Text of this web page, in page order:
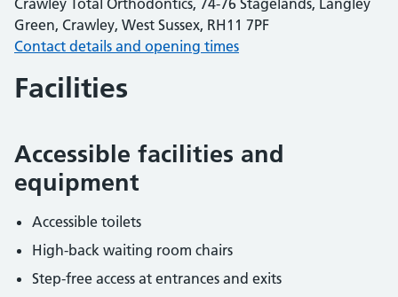
Crawley Total Orthodontics, 74-76 Stagelands, Langley
Green, Crawley, West Sussex, RH11 7PF
Contact details and opening times
Facilities
Accessible facilities and
equipment
Accessible toilets
High-back waiting room chairs
Step-free access at entrances and exits